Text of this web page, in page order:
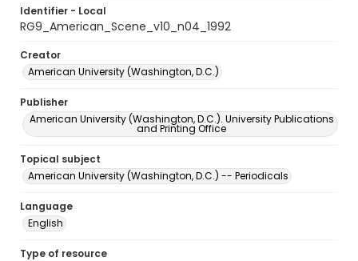
Identifier - Local
RG9_American_Scene_v10_n04_1992
Creator
American University (Washington, D.C.)
Publisher
American University (Washington, D.C.). University Publications
and Printing Office
Topical subject
American University (Washington, D.C.) -- Periodicals
Language
English
Type of resource